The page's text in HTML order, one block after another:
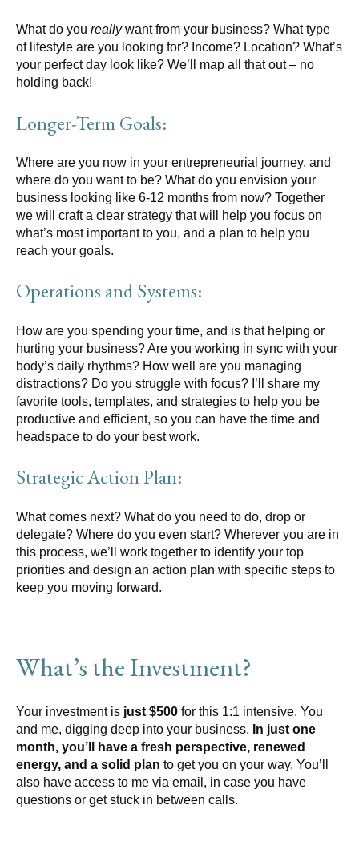
What do you really want from your business? What type
of lifestyle are you looking for? Income? Location? What’s
your perfect day look like? We’ll map all that out – no
holding back!
Longer-Term Goals:
Where are you now in your entrepreneurial journey, and
where do you want to be? What do you envision your
business looking like 6-12 months from now? Together
we will craft a clear strategy that will help you focus on
what’s most important to you, and a plan to help you
reach your goals.
Operations and Systems:
How are you spending your time, and is that helping or
hurting your business? Are you working in sync with your
body’s daily rhythms? How well are you managing
distractions? Do you struggle with focus? I’ll share my
favorite tools, templates, and strategies to help you be
productive and efficient, so you can have the time and
headspace to do your best work.
Strategic Action Plan:
What comes next? What do you need to do, drop or
delegate? Where do you even start? Wherever you are in
this process, we’ll work together to identify your top
priorities and design an action plan with specific steps to
keep you moving forward.
What’s the Investment?
Your investment is just $500 for this 1:1 intensive. You
and me, digging deep into your business. In just one
month, you’ll have a fresh perspective, renewed
energy, and a solid plan to get you on your way. You’ll
also have access to me via email, in case you have
questions or get stuck in between calls.